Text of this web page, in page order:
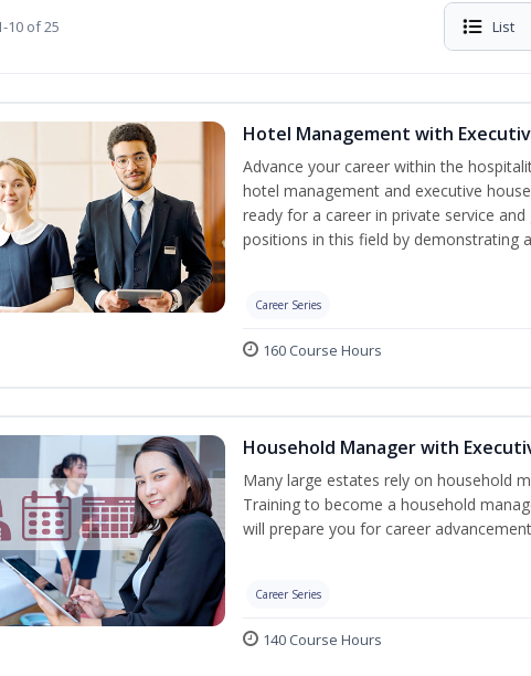
10 of 25 List
Hotel Management with
Advance your career within the
hotel management and executive
ready for a career in private service
positions in this field by demonstrating
Career Series
160 Course Hours
Household Manager with
Many large estates rely on household
Training to become a household
will prepare you for career
Career Series
140 Course Hours